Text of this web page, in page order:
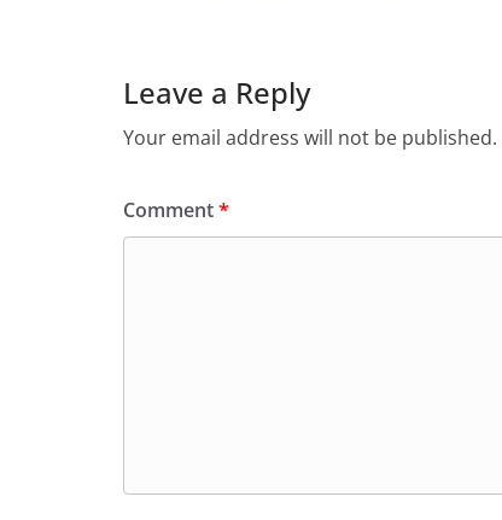
Leave a Reply
Your email address will not be published.
Comment*